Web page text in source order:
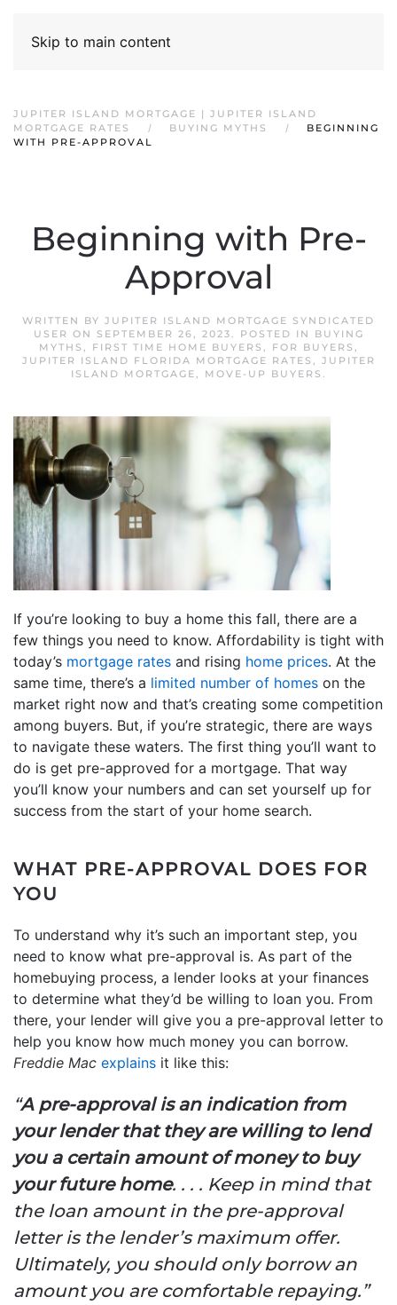
Skip to main content
JUPITER ISLAND MORTGAGE | JUPITER ISLAND
MORTGAGE RATES
BUYING MYTHS
BEGINNING
WITH PRE-APPROVAL
Beginning with Pre-
Approval
WRITTEN BY JUPITER ISLAND MORTGAGE SYNDICATED
USER ON SEPTEMBER 26, 2023. POSTED IN
BUYING
MYTHS , FIRST TIME HOME BUYERS , FOR BUYERS ,
JUPITER ISLAND FLORIDA MORTGAGE RATES , JUPITER
ISLAND MORTGAGE, MOVE-UP BUYERS .
If you’re looking to buy a home this fall, there are a
few things you need to know. Affordability is tight with
today’s mortgage rates and rising home prices. At the
same time, there’s a limited number of homes on the
market right now and that’s creating some competition
among buyers. But, if you’re strategic, there are ways
to navigate these waters. The first thing you’ll want to
do is get pre-approved for a mortgage. That way
you’ll know your numbers and can set yourself up for
success from the start of your home search.
WHAT PRE-APPROVAL DOES FOR
YOU
To understand why it’s such an important step, you
need to know what pre-approval is. As part of the
homebuying process, a lender looks at your finances
to determine what they’d be willing to loan you. From
there, your lender will give you a pre-approval letter to
help you know how much money you can borrow.
Freddie Mac explains it like this:
“A pre-approval is an indication from
your lender that they are willing to lend
you a certain amount of money to buy
your future home. . . . Keep in mind that
the loan amount in the pre-approval
letter is the lender’s maximum offer.
Ultimately, you should only borrow an
amount you are comfortable repaying.”